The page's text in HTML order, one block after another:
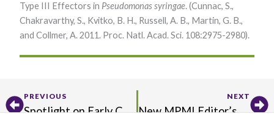
Type III Effectors in Pseudomonas syringae. (Cunnac, S.,
Chakravarthy, S., Kvitko, B. H., Russell, A. B., Martin, G. B.,
and Collmer, A. 2011. Proc. Natl. Acad. Sci. 108:2975-2980).​
PrevPREVIOUS
Spotlight on Early Career Researchers
NEXT
New MPMI Editor’s Pick Announced!